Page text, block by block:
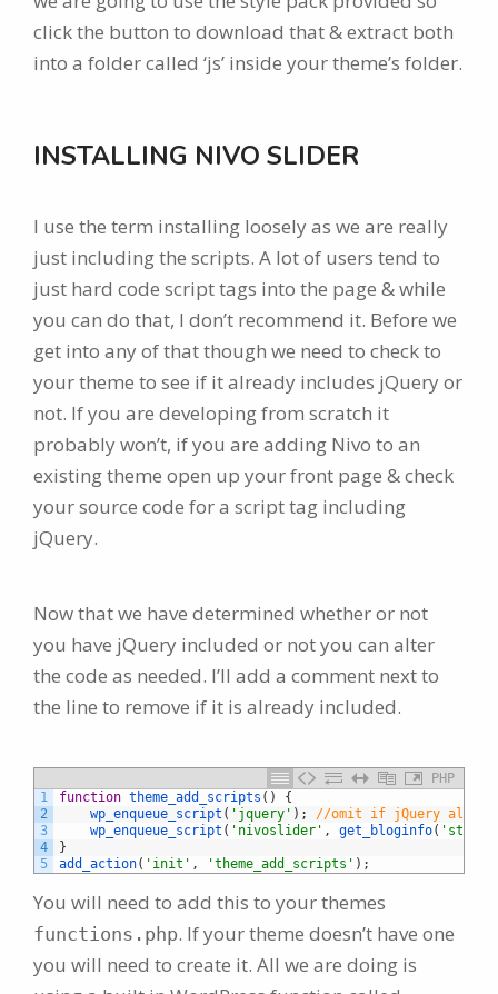
click the button to download that & extract both
into a folder called ‘js’ inside your theme’s folder.
INSTALLING NIVO SLIDER
I use the term installing loosely as we are really
just including the scripts. A lot of users tend to
just hard code script tags into the page & while
you can do that, I don’t recommend it. Before we
get into any of that though we need to check to
your theme to see if it already includes jQuery or
not. If you are developing from scratch it
probably won’t, if you are adding Nivo to an
existing theme open up your front page & check
your source code for a script tag including
jQuery.
Now that we have determined whether or not
you have jQuery included or not you can alter
the code as needed. I’ll add a comment next to
the line to remove if it is already included.
PHP
1
2
3
4
5
function theme_add_scripts ( )
{
wp_enqueue_script ( 'jquery' ) ;
//omit if jQuery
wp_enqueue_script ( 'nivoslider' , get_bloginfo(
}
add_action( 'init' , 'theme_add_scripts' ) ;
You will need to add this to your themes
functions.php. If your theme doesn’t have one
you will need to create it. All we are doing is